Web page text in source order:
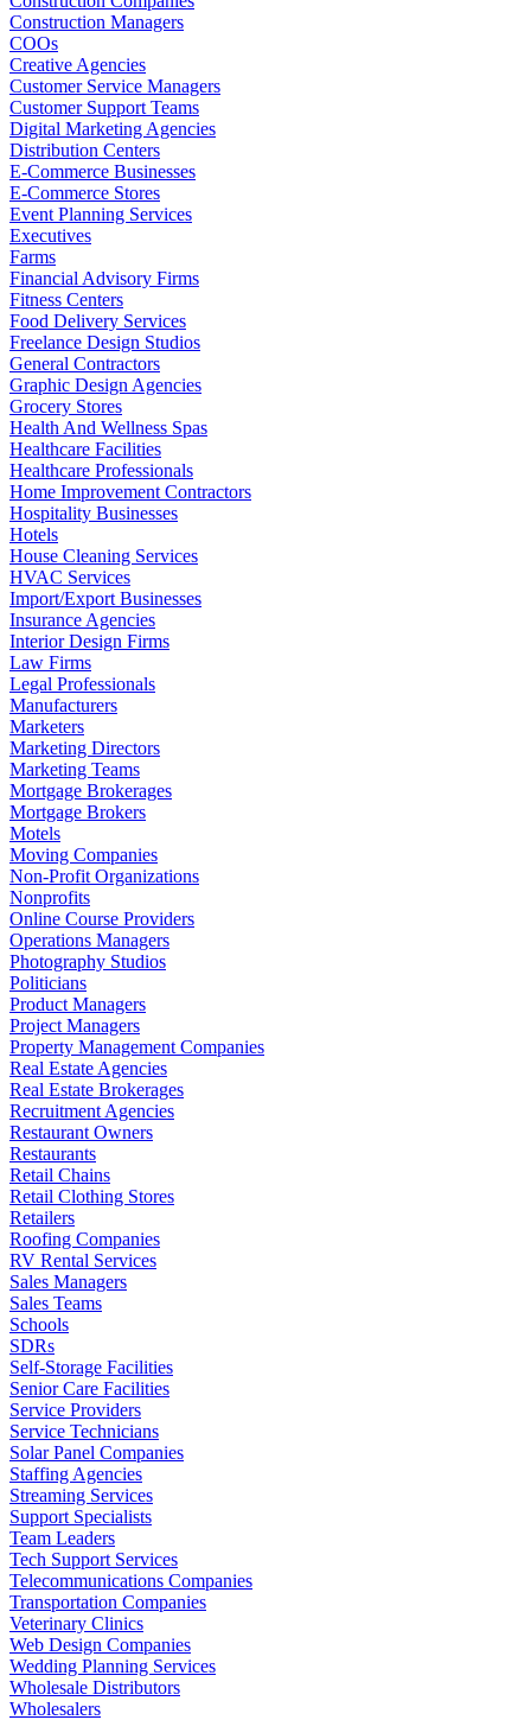
Construction Managers
COOs
Creative Agencies
Customer Service Managers
Customer Support Teams
Digital Marketing Agencies
Distribution Centers
E-Commerce Businesses
E-Commerce Stores
Event Planning Services
Executives
Farms
Financial Advisory Firms
Fitness Centers
Food Delivery Services
Freelance Design Studios
General Contractors
Graphic Design Agencies
Grocery Stores
Health And Wellness Spas
Healthcare Facilities
Healthcare Professionals
Home Improvement Contractors
Hospitality Businesses
Hotels
House Cleaning Services
HVAC Services
Import/Export Businesses
Insurance Agencies
Interior Design Firms
Law Firms
Legal Professionals
Manufacturers
Marketers
Marketing Directors
Marketing Teams
Mortgage Brokerages
Mortgage Brokers
Motels
Moving Companies
Non-Profit Organizations
Nonprofits
Online Course Providers
Operations Managers
Photography Studios
Politicians
Product Managers
Project Managers
Property Management Companies
Real Estate Agencies
Real Estate Brokerages
Recruitment Agencies
Restaurant Owners
Restaurants
Retail Chains
Retail Clothing Stores
Retailers
Roofing Companies
RV Rental Services
Sales Managers
Sales Teams
Schools
SDRs
Self-Storage Facilities
Senior Care Facilities
Service Providers
Service Technicians
Solar Panel Companies
Staffing Agencies
Streaming Services
Support Specialists
Team Leaders
Tech Support Services
Telecommunications Companies
Transportation Companies
Veterinary Clinics
Web Design Companies
Wedding Planning Services
Wholesale Distributors
Wholesalers